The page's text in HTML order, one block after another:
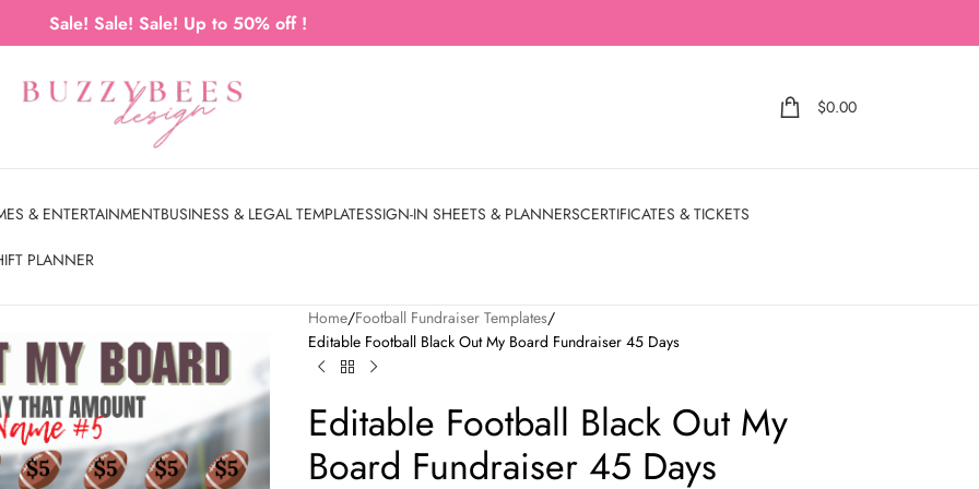
Sale! Sale! Sale! Up to 50% off !
$0.00
& ENTERTAINMENTBUSINESS & LEGAL TEMPLATESSIGN-IN SHEETS & PLANNERSCERTIFICATES & TICKETS
PLANNER
Home Football Fundraiser Templates
Editable Football Black Out My Board Fundraiser 45 Days
Editable Football Black Out My
Board Fundraiser 45 Days